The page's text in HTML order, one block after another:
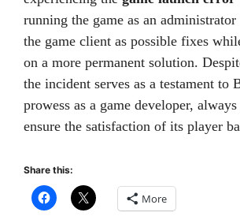
running the game as an
the game client as possible fixes
on a more permanent solution.
the incident serves as a testament to
prowess as a game developer,
ensure the satisfaction of its player
Share this:
More